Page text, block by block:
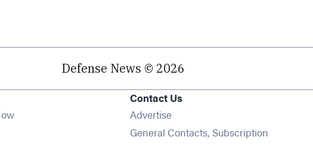
Defense News © 2026
in new window
Contact Us
Advertise
General Contacts, Subscription